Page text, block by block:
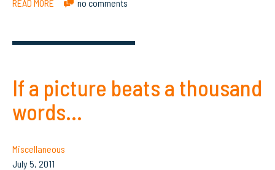
READ MORE no comments
If a picture beats a thousand
words…
Miscellaneous
July 5, 2011